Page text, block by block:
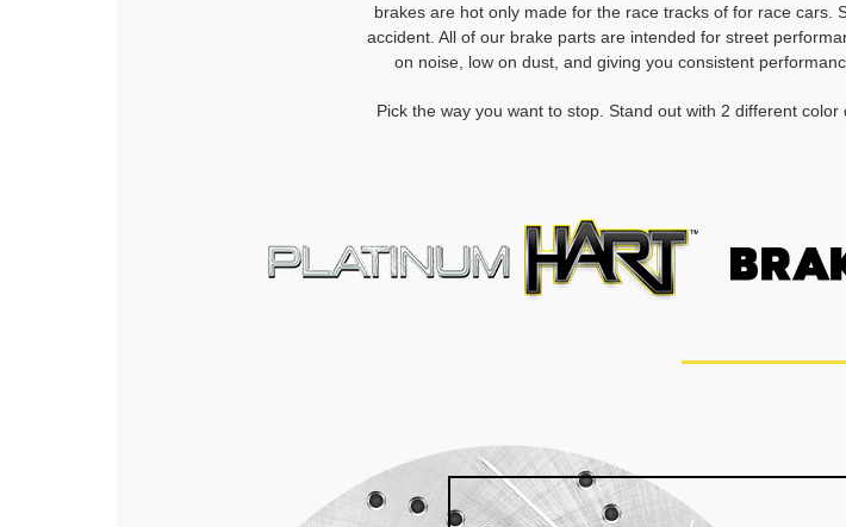
brakes are hot only made for the race tracks of for race cars.
accident. All of our brake parts are intended for street
on noise, low on dust, and giving you consistent
Pick the way you want to stop. Stand out with 2 different